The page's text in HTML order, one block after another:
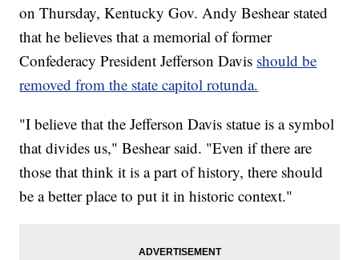
on Thursday, Kentucky Gov. Andy Beshear stated
that he believes that a memorial of former
Confederacy President Jefferson Davis should be
removed from the state capitol rotunda.
"I believe that the Jefferson Davis statue is a symbol
that divides us," Beshear said. "Even if there are
those that think it is a part of history, there should
be a better place to put it in historic context."